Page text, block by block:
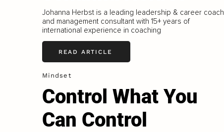
Johanna Herbst is a leading leadership & career coach
and management consultant with 15+ years of
international experience in coaching
READ ARTICLE
Mindset
Control What You
Can Control